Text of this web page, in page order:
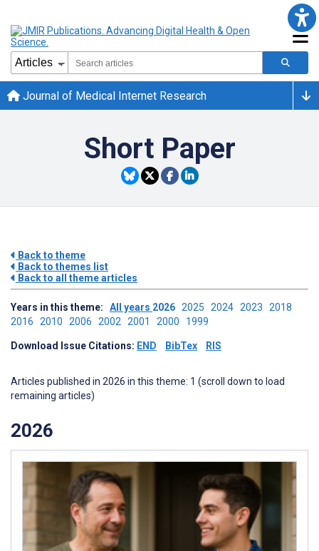
Journal of Medical Internet Research
Short Paper
Back to theme
Back to themes list
Back to all theme articles
Years in this theme: All years 2026 2025 2024 2023 2018
2016 2010 2006 2002 2001 2000 1999
Download Issue Citations: END BibTex RIS
Articles published in 2026 in this theme: 1 (scroll down to load
remaining articles)
2026